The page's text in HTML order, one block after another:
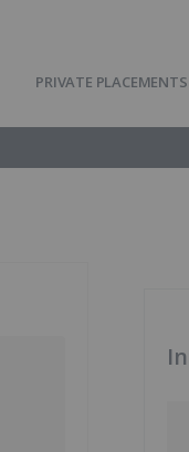
PRIVATE PLACEMENTS